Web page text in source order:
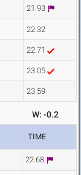
21.93
22.32
22.71
23.05
23.59
W: -0.2
TIME
22.68